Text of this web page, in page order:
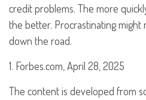
credit problems. The more
the better. Procrastinating might
down the road.
1. Forbes.com, April 28, 2025
The content is developed from